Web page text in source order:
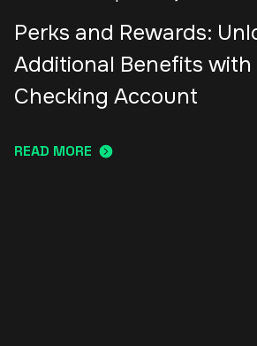
Perks and Rewards:
Additional Benefits with
Checking Account
READ MORE